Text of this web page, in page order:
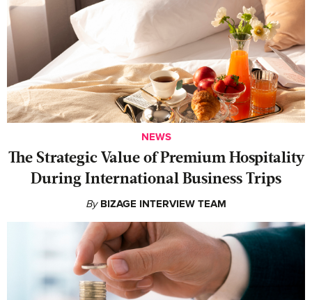
NEWS
The Strategic Value of Premium Hospitality
During International Business Trips
By BIZAGE INTERVIEW TEAM